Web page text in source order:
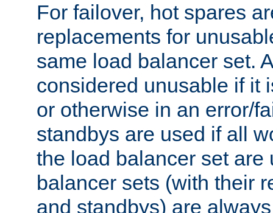
For failover, hot spares
replacements for
same load balancer set.
considered unusable if it
or otherwise in an error/
standbys are used if all
the load balancer set are
balancer sets (with their
and standbys) are